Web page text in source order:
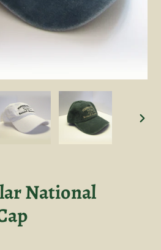
National